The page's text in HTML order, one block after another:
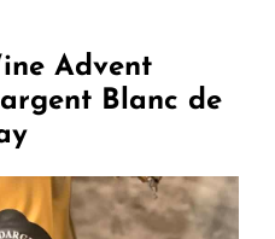
Advent
Blanc de